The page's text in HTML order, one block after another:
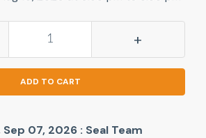
+
ADD TO CART
07, 2026 : Seal Team